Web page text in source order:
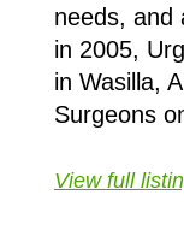
needs, and
in 2005,
in Wasilla,
Surgeons
View full